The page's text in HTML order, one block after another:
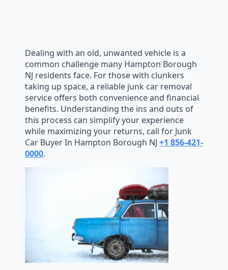
Dealing with an old, unwanted vehicle is a
common challenge many Hampton Borough
NJ residents face. For those with clunkers
taking up space, a reliable junk car removal
service offers both convenience and financial
benefits. Understanding the ins and outs of
this process can simplify your experience
while maximizing your returns, call for Junk
Car Buyer In Hampton Borough NJ +1 856-421-
0000.